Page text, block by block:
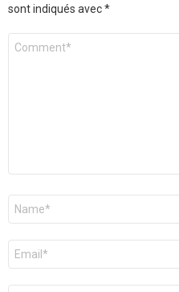
sont indiqués avec*
Commentaire
Nom
E-
mail
*